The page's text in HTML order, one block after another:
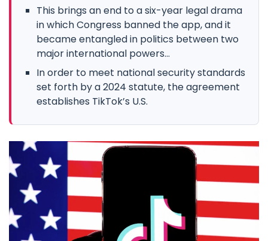
This brings an end to a six-year legal drama
in which Congress banned the app, and it
became entangled in politics between two
major international powers...
In order to meet national security standards
set forth by a 2024 statute, the agreement
establishes TikTok’s U.S.